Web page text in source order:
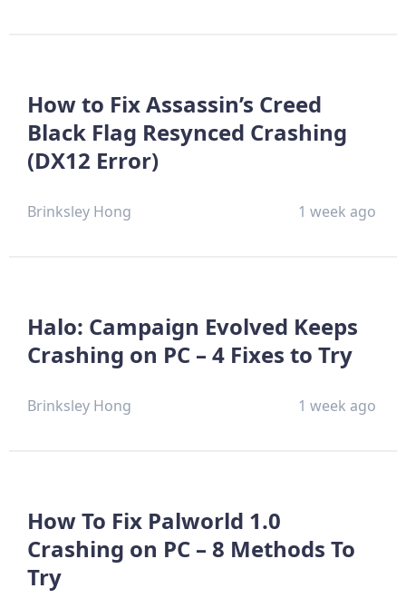
How to Fix Assassin’s Creed
Black Flag Resynced Crashing
(DX12 Error)
Brinksley Hong 1 week ago
Halo: Campaign Evolved Keeps
Crashing on PC – 4 Fixes to Try
Brinksley Hong 1 week ago
How To Fix Palworld 1.0
Crashing on PC – 8 Methods To
Try